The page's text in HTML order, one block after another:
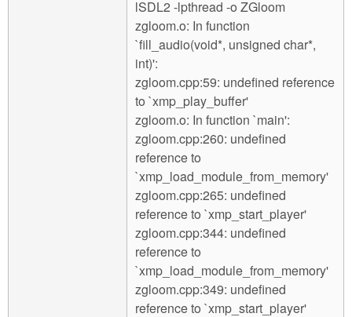
lSDL2 -lpthread -o ZGloom
zgloom.o: In function
`fill_audio(void*, unsigned char*,
int)':
zgloom.cpp:59: undefined reference
to `xmp_play_buffer'
zgloom.o: In function `main':
zgloom.cpp:260: undefined
reference to
`xmp_load_module_from_memory'
zgloom.cpp:265: undefined
reference to `xmp_start_player'
zgloom.cpp:344: undefined
reference to
`xmp_load_module_from_memory'
zgloom.cpp:349: undefined
reference to `xmp_start_player'